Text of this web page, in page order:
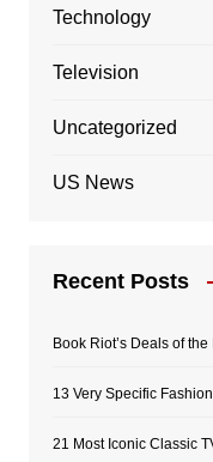
Technology
Television
Uncategorized
US News
Recent Posts
Book Riot’s Deals of
13 Very Specific
21 Most Iconic Classic